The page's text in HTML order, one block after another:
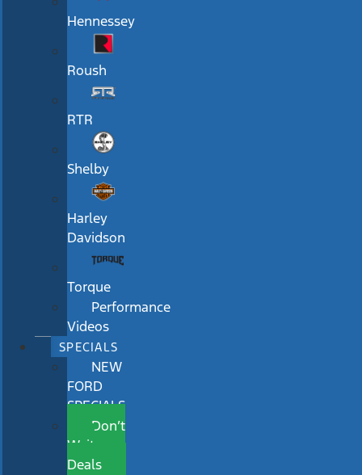
Hennessey
Roush
RTR
Shelby
Harley
Davidson
Torque
Performance
Videos
SPECIALS
NEW
FORD
SPECIALS
Don’t
Wait
Deals